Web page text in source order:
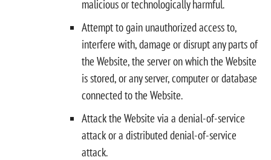
malicious or technologically harmful.
Attempt to gain unauthorized access to,
interfere with, damage or disrupt any parts of
the Website, the server on which the Website
is stored, or any server, computer or database
connected to the Website.
Attack the Website via a denial-of-service
attack or a distributed denial-of-service
attack.